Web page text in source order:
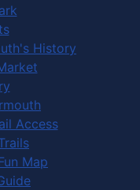
History
Access
Map